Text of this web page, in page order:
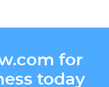
for
today